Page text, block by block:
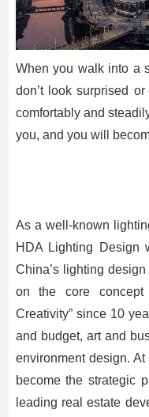
When you walk into a
don’t look surprised
comfortably and
you, and you will
As a well-known
HDA Lighting Design
China’s lighting
on the core concept
Creativity” since 10
and budget, art and
environment design.
become the strategic
leading real estate